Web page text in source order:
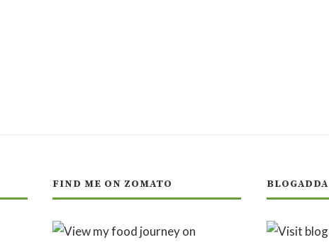
FIND ME ON ZOMATO BLOGADDA